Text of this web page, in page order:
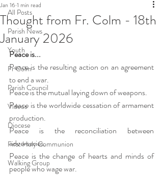
All Posts
Parish News
Youth
Fr Colm
Parish Council
Videos
Diocese
First Holy Communion
Walking Group
Thought from Fr. Colm - 18th
January 2026
Jan 161 min read
Peace is...
Peace is the resulting action on an agreement
to end a war.
Peace is the mutual laying down of weapons.
Peace is the worldwide cessation of armament
production.
Peace is the reconciliation between
adversaries.
Peace is the change of hearts and minds of
people who wage war.